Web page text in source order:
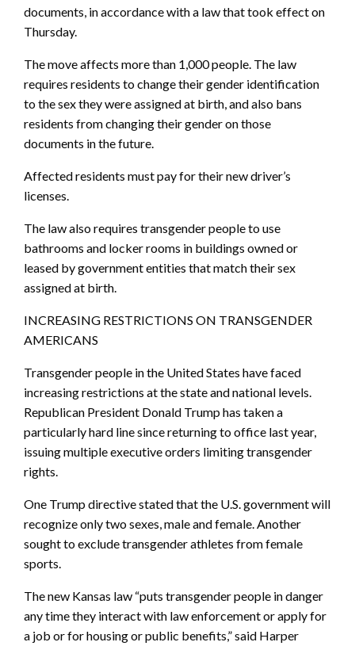
documents, in accordance with a law that took effect on
Thursday.
The move affects more than 1,000 people. The law
requires residents to change their gender identification
to the sex they were assigned at birth, and also bans
residents from changing their gender on those
documents in the future.
Affected residents must pay for their new driver’s
licenses.
The law also requires transgender people to use
bathrooms and locker rooms in buildings owned or
leased by government entities that match their sex
assigned at birth.
INCREASING RESTRICTIONS ON TRANSGENDER
AMERICANS
Transgender people in the United States have faced
increasing restrictions at the state and national levels.
Republican President Donald Trump has taken a
particularly hard line since returning to office last year,
issuing multiple executive orders limiting transgender
rights.
One Trump directive stated that the U.S. government will
recognize only two sexes, male and female. Another
sought to exclude transgender athletes from female
sports.
The new Kansas law “puts transgender people in danger
any time they interact with law enforcement or apply for
a job or for housing or public benefits,” said Harper